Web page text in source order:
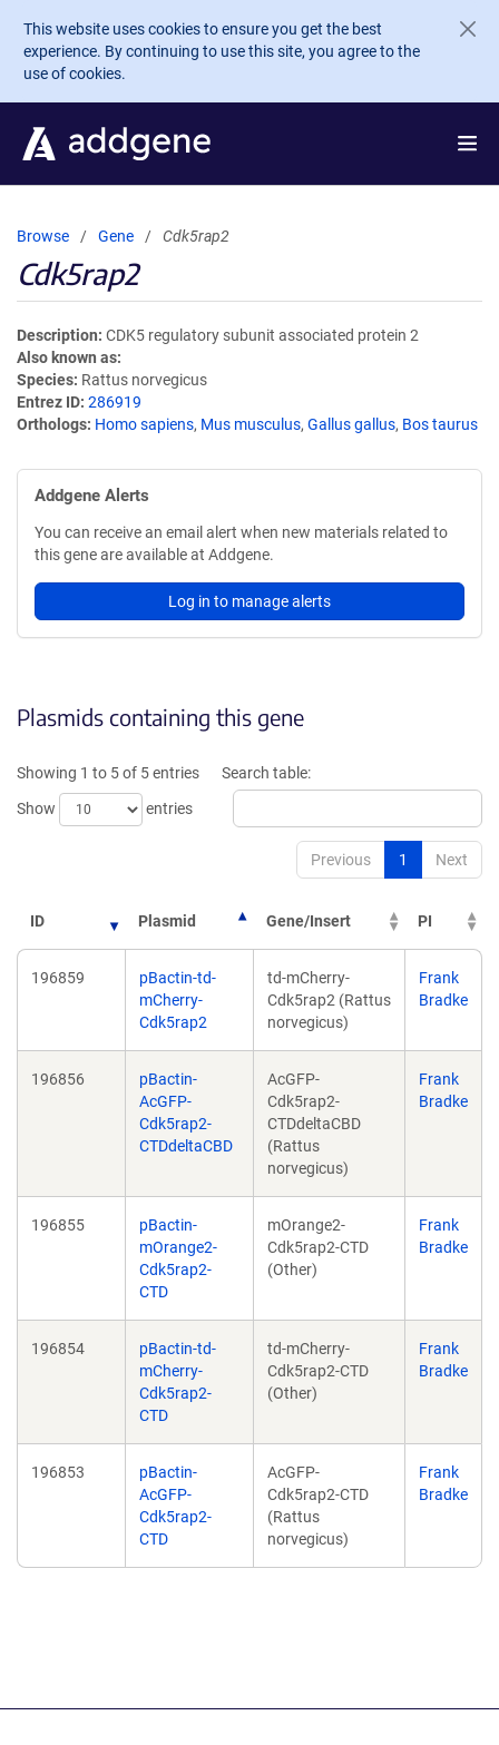
Skip to main content
This website uses cookies to ensure you get the best
experience. By continuing to use this site, you agree to the
use of cookies.
Browse Gene Cdk5rap2
Cdk5rap2
Description CDK5 regulatory subunit associated protein 2
Also known as
Species Rattus norvegicus
Entrez ID 286919
Orthologs Homo sapiens, Mus musculus, Gallus gallus, Bos taurus
Addgene Alerts
You can receive an email alert when new materials related to
this gene are available at Addgene.
Log in to manage alerts
Plasmids containing this gene
Showing 1 to 5 of 5 entries
Show
entries
Search table:
Previous 1 Next
ID Plasmid Gene/Insert PI
196859
pBactin-td-
mCherry-
Cdk5rap2
td-mCherry-
Cdk5rap2 (Rattus
norvegicus)
Frank
Bradke
196856
pBactin-
AcGFP-
Cdk5rap2-
CTDdeltaCBD
AcGFP-
Cdk5rap2-
CTDdeltaCBD
(Rattus
norvegicus)
Frank
Bradke
196855
pBactin-
mOrange2-
Cdk5rap2-
CTD
mOrange2-
Cdk5rap2-CTD
(Other)
Frank
Bradke
196854
pBactin-td-
mCherry-
Cdk5rap2-
CTD
td-mCherry-
Cdk5rap2-CTD
(Other)
Frank
Bradke
196853
pBactin-
AcGFP-
Cdk5rap2-
CTD
AcGFP-
Cdk5rap2-CTD
(Rattus
norvegicus)
Frank
Bradke